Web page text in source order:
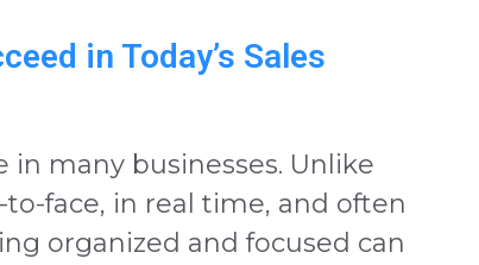
in Today’s Sales
in many businesses. Unlike
face, in real time, and often
organized and focused can